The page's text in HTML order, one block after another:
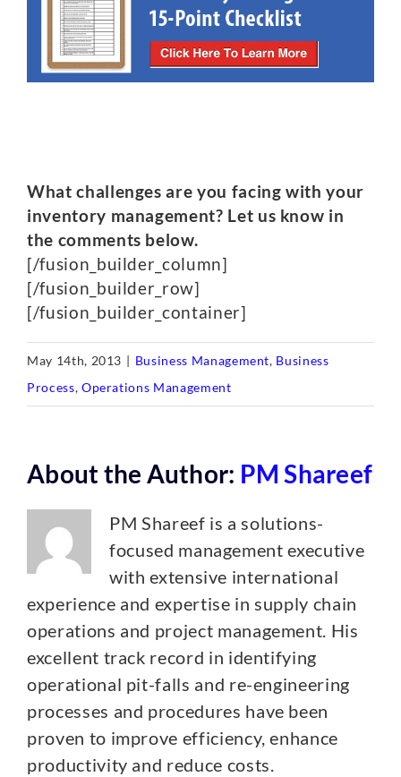
What challenges are you facing with your
inventory management? Let us know in
the comments below.
[/fusion_builder_column]
[/fusion_builder_row]
[/fusion_builder_container]
May 14th, 2013 | Business Management, Business
Process, Operations Management
About the Author: PM Shareef
PM Shareef is a solutions-
focused management executive
with extensive international
experience and expertise in supply chain
operations and project management. His
excellent track record in identifying
operational pit-falls and re-engineering
processes and procedures have been
proven to improve efficiency, enhance
productivity and reduce costs.